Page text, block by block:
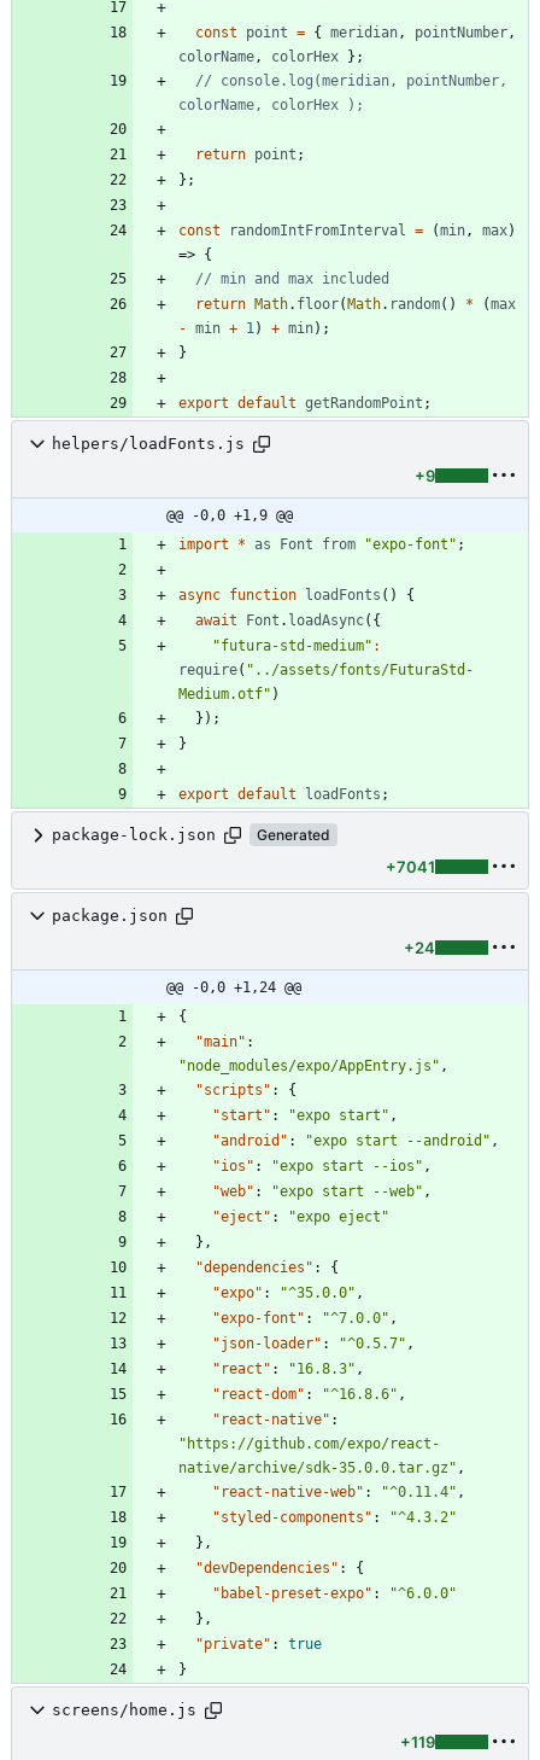
const point = { meridian , pointNumber ,
colorName , colorHex } ;
// console.log(meridian, pointNumber,
return point ;
} ;
const randomIntFromInterval = (min , max)
=> {
return Math. floor(Math. random( ) * (max
- min + 1 ) + min) ;
}
export default getRandomPoint ;
helpers/loadFonts.js
+9
@@ -0,0 +1,9 @@
import
* as Font from "expo-font" ;
async function loadFonts ( )
{
await
Font . loadAsync( {
"futura-std-medium" :
require( "../assets/fonts/FuturaStd-
Medium.otf" )
} ) ;
}
export default loadFonts ;
package-lock.json Generated
+7041
package.json
+24
@@ -0,0 +1,24 @@
{
"main" :
"node_modules/expo/AppEntry.js" ,
"scripts" :
{
"start" : "expo start" ,
"android" : "expo start --android" ,
"ios" : "expo start --ios" ,
"web" : "expo start --web" ,
"eject" :
"expo eject"
} ,
"dependencies" :
{
"expo" : "^35.0.0" ,
"expo-font" : "^7.0.0" ,
"json-loader" : "^0.5.7" ,
"react" : "16.8.3" ,
"react-dom" : "^16.8.6" ,
"react-native" :
"https://github.com/expo/react-
native/archive/sdk-35.0.0.tar.gz" ,
"react-native-web" : "^0.11.4" ,
"styled-components" :
"^4.3.2"
} ,
"devDependencies" :
{
"babel-preset-expo" :
"^6.0.0"
} ,
"private" :
true
}
screens/home.js
+119